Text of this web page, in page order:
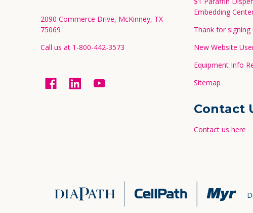
2090 Commerce Drive, McKinney, TX
75069
Call us at 1-800-442-3573
Embedding
Thank for
New Website
Equipment Info
Sitemap
Contact
Contact us here